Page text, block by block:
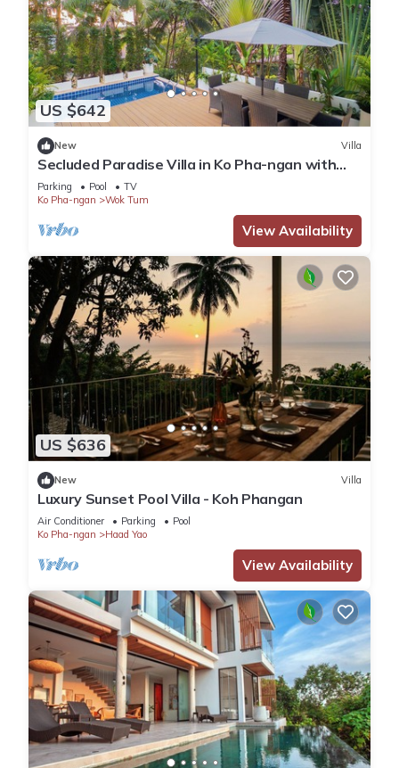
US $642
New Villa
Secluded Paradise Villa in Ko Pha-ngan with
Private Pool
Parking Pool
TV
Ko Pha-ngan
Wok Tum
View Availability
US $636
New Villa
Luxury Sunset Pool Villa - Koh Phangan
Air Conditioner Parking
Pool
Ko Pha-ngan
Haad Yao
View Availability